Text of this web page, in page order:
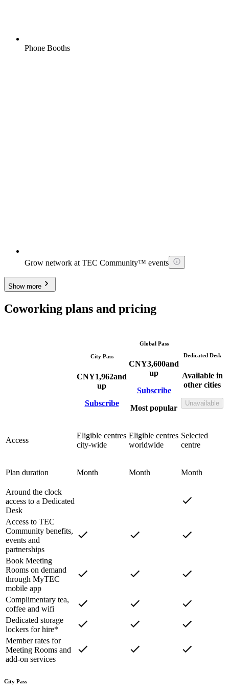
Phone Booths
Grow network at TEC Community™ events
Show more
Coworking plans and pricing
City Pass
CNY1,962and
up
Subscribe
Global Pass
CNY3,600and
up
Subscribe
Most popular
Dedicated Desk
Available in
other cities
Unavailable
Access
Eligible centres
city-wide
Eligible centres
worldwide
Selected
centre
Plan duration Month Month Month
Around the clock
access to a Dedicated
Desk
Access to TEC
Community benefits,
events and
partnerships
Book Meeting
Rooms on demand
through MyTEC
mobile app
Complimentary tea,
coffee and wifi
Dedicated storage
lockers for hire*
Member rates for
Meeting Rooms and
add-on services
City Pass